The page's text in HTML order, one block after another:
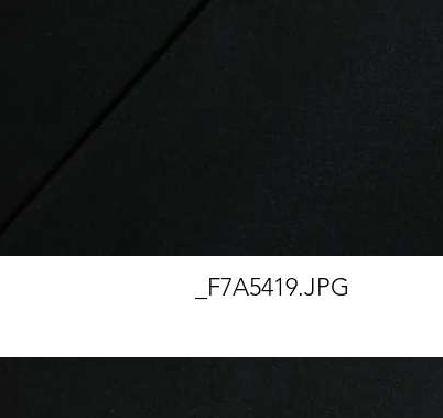
_F7A5419.JPG